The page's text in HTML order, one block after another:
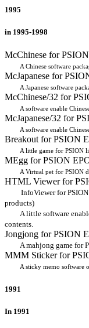
1995
in 1995-1998
McChinese for
A Chinese software
McJapanese for
A Japanese software
McChinese/32 for
A software enable Chinese
McJapanese/32 for
A software enable Chinese
Breakout for PSION
A little game for PSION
MEgg for PSION
A Virtual pet for PSION
HTML Viewer for
InfoViewer for
products)
A little software enable
contents.
Jongjong for PSION
A mahjong game for
MMM Sticker for
A sticky memo software on
1991
In 1991